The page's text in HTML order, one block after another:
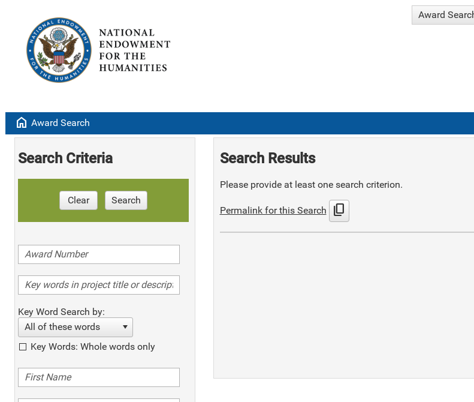
Award
home Award Search
Search Criteria
Clear Search
Key Word Search by:
All of these words
Key Words: Whole words only
Search Results
Please provide at least one search criterion.
Permalink for this Search content_copy